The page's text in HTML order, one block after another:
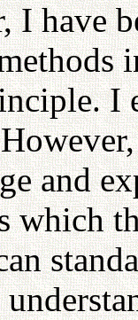
I have
I
and
which